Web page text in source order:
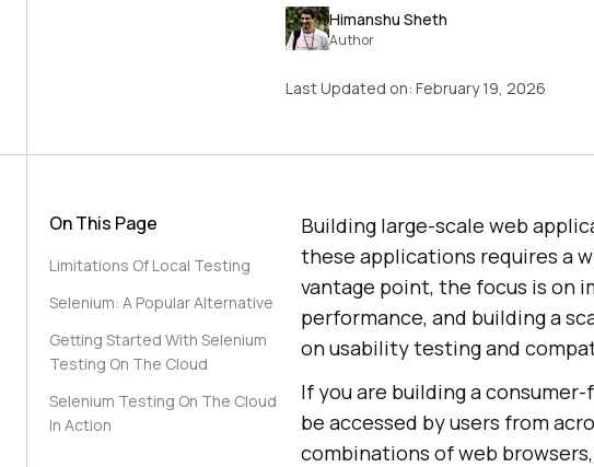
Himanshu Sheth
Author
Last Updated on: February 19, 2026
On This Page
Limitations Of Local Testing
Selenium: A Popular Alternative
Getting Started With Selenium
Testing On The Cloud
Selenium Testing On The Cloud
In Action
Building large-scale web
these applications requires a
vantage point, the focus is on
performance, and building a
on usability testing and
If you are building a
be accessed by users from
combinations of web